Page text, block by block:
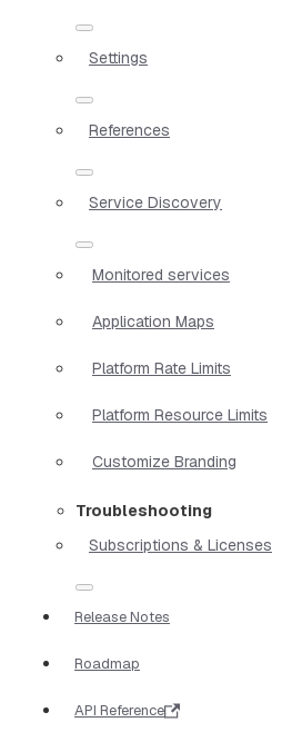
Settings
References
Service Discovery
Monitored services
Application Maps
Platform Rate Limits
Platform Resource Limits
Customize Branding
Troubleshooting
Subscriptions & Licenses
Release Notes
Roadmap
API Reference